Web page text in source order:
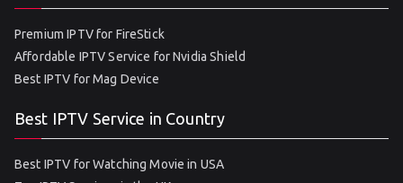
Premium IPTV for FireStick
Affordable IPTV Service for Nvidia Shield
Best IPTV for Mag Device
Best IPTV Service in Country
Best IPTV for Watching Movie in USA